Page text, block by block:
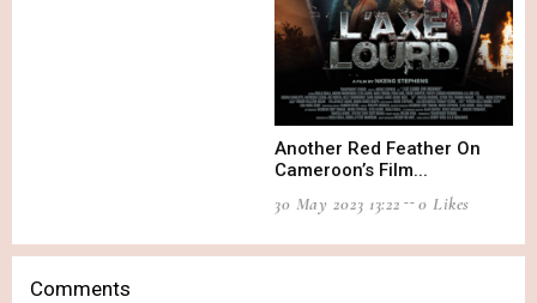
Another Red Feather On
Cameroon’s Film...
30 May 2023 13:22
0 Likes
Comments